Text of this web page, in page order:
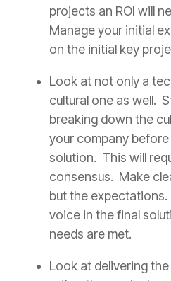
projects an ROI will
Manage your initial
on the initial key
Look at not only a
cultural one as well.
breaking down the
your company
solution. This will
consensus. Make
but the
voice in the final
needs are met.
Look at delivering